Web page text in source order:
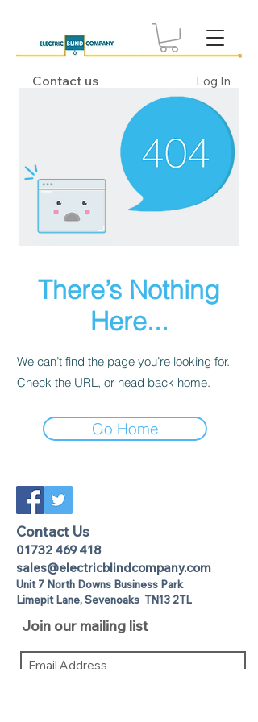
Contact us Log In
There’s Nothing
Here...
We can’t find the page you’re looking for.
Check the URL, or head back home.
Go Home
Contact Us
01732 469 418
sales@electricblindcompany.com
Unit 7 North Downs Business Park
Limepit Lane,Sevenoaks TN13 2TL
Join our mailing list